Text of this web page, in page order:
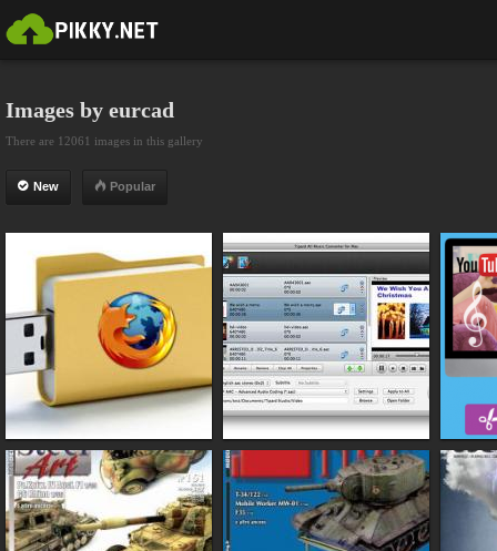
Images by eurcad
There are 12061 images in this gallery
New Popular